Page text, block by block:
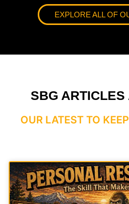
EXPLORE ALL OF
SBG ARTICLES
OUR LATEST TO